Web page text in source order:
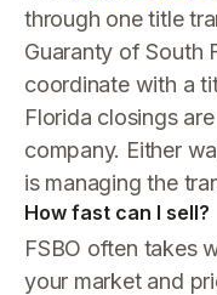
through one title
Guaranty of South
coordinate with a
Florida closings
company. Either
is managing the
How fast can I sell?
FSBO often takes
your market and